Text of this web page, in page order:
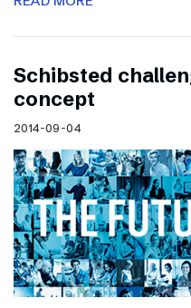
Schibsted
concept
2014-09-04